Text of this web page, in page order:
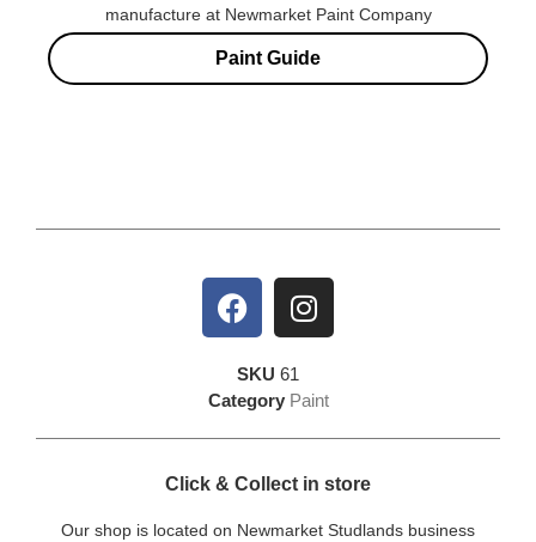
manufacture at Newmarket Paint Company
Paint Guide
SKU 61
Category Paint
Click & Collect in store
Our shop is located on Newmarket Studlands business